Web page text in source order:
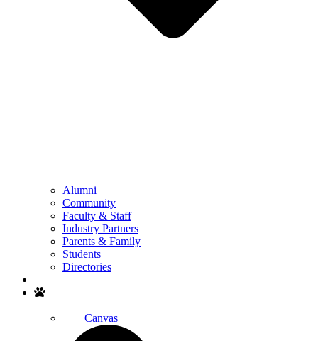
Alumni
Community
Faculty & Staff
Industry Partners
Parents & Family
Students
Directories
Canvas